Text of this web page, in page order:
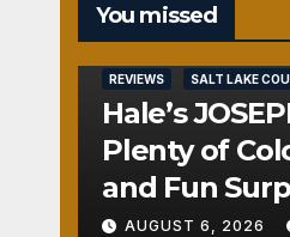
You missed
REVIEWS SALT LAKE
Hale’s
Plenty of
and Fun
AUGUST 6, 2026